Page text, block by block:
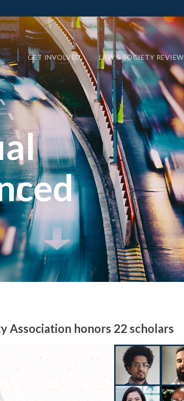
GET INVOLVED LAW & SOCIETY REVIEW
Association honors 22 scholars